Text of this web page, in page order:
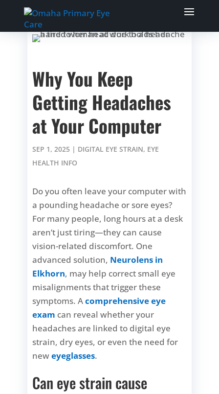
Why You Keep
Getting Headaches
at Your Computer
SEP 1, 2025 | DIGITAL EYE STRAIN, EYE
HEALTH INFO
Do you often leave your computer with
a pounding headache or sore eyes?
For many people, long hours at a desk
aren’t just tiring—they can cause
vision-related discomfort. One
advanced solution, Neurolens in
Elkhorn, may help correct small eye
misalignments that trigger these
symptoms. Acomprehensive eye
exam can reveal whether your
headaches are linked to digital eye
strain, dry eyes, or even the need for
neweyeglasses.
Can eye strain cause